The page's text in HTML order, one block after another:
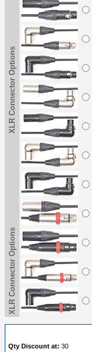
XLR Connector Options
XLR Connector Options
Qty Discount at: 30